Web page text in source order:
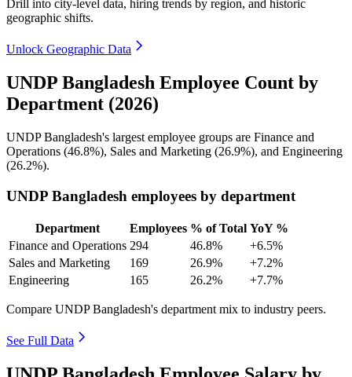
Drill into city-level data, hiring trends by region, and historic
geographic shifts.
Unlock Geographic Data
UNDP Bangladesh Employee Count by
Department (2026)
UNDP Bangladesh's largest employee groups are Finance and
Operations (46.8%), Sales and Marketing (26.9%), and Engineering
(26.2%).
UNDP Bangladesh employees by department
Department Employees % of Total YoY %
Finance and Operations 294 46.8%
+6.5%
Sales and Marketing
169 26.9%
+7.2%
Engineering
165 26.2% +7.7%
Compare UNDP Bangladesh's department mix to industry peers.
See Full Data